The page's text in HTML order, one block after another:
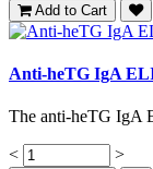
Add to Cart
Anti-heTG IgA
The anti-heTG IgA
< >